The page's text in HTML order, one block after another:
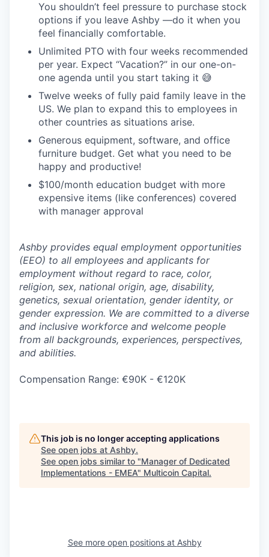
You shouldn’t feel pressure to purchase stock
options if you leave Ashby —do it when you
feel financially comfortable.
Unlimited PTO with four weeks recommended
per year. Expect “Vacation?” in our one-on-
one agenda until you start taking it 😅
Twelve weeks of fully paid family leave in the
US. We plan to expand this to employees in
other countries as situations arise.
Generous equipment, software, and office
furniture budget. Get what you need to be
happy and productive!
$100/month education budget with more
expensive items (like conferences) covered
with manager approval
Ashby provides equal employment opportunities
(EEO) to all employees and applicants for
employment without regard to race, color,
religion, sex, national origin, age, disability,
genetics, sexual orientation, gender identity, or
gender expression. We are committed to a diverse
and inclusive workforce and welcome people
from all backgrounds, experiences, perspectives,
and abilities.
Compensation Range: €90K - €120K
This job is no longer accepting applications
See open jobs at Ashby.
See open jobs similar to "Manager of Dedicated
Implementations - EMEA" Multicoin Capital.
See more open positions at Ashby